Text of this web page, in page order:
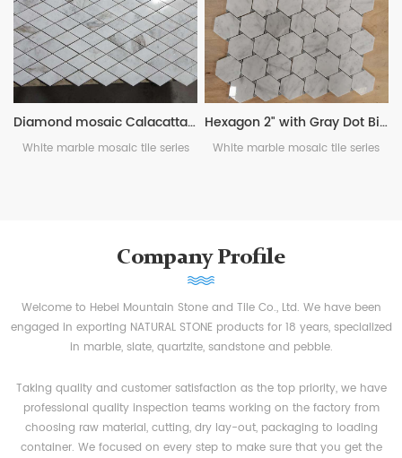
Diamond mosaic Calacatta Umber
White marble mosaic tile series
Hexagon 2" with Gray Dot Bianco Carrara
White marble mosaic tile series
Company Profile
Welcome to Hebei Mountain Stone and Tile Co., Ltd. We have been
engaged in exporting NATURAL STONE products for 18 years, specialized
in marble, slate, quartzite, sandstone and pebble.
Taking quality and customer satisfaction as the top priority, we have
professional quality inspection teams working on the factory from
choosing raw material, cutting, dry lay-out, packaging to loading
container. We focused on every step to make sure that you get the